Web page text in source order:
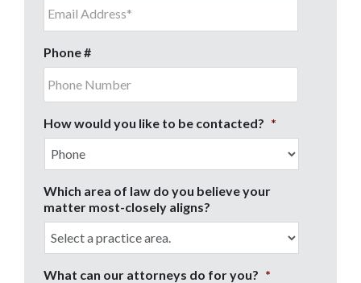
Phone #
How would you like to be contacted? *
Which area of law do you believe your
matter most-closely aligns?
What can our attorneys do for you? *